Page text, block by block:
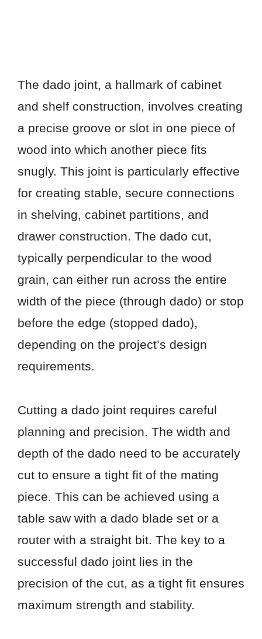
The dado joint, a hallmark of cabinet
and shelf construction, involves creating
a precise groove or slot in one piece of
wood into which another piece fits
snugly. This joint is particularly effective
for creating stable, secure connections
in shelving, cabinet partitions, and
drawer construction. The dado cut,
typically perpendicular to the wood
grain, can either run across the entire
width of the piece (through dado) or stop
before the edge (stopped dado),
depending on the project’s design
requirements.
Cutting a dado joint requires careful
planning and precision. The width and
depth of the dado need to be accurately
cut to ensure a tight fit of the mating
piece. This can be achieved using a
table saw with a dado blade set or a
router with a straight bit. The key to a
successful dado joint lies in the
precision of the cut, as a tight fit ensures
maximum strength and stability.